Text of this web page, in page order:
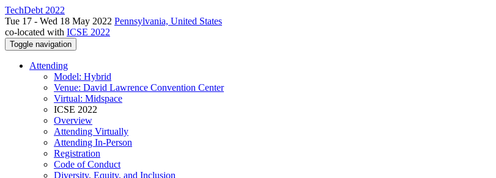
TechDebt 2022
Tue 17 - Wed 18 May 2022 Pennsylvania, United States
co-located with ICSE 2022
Toggle navigation
Attending
Model: Hybrid
Venue: David Lawrence Convention Center
Virtual: Midspace
ICSE 2022
Overview
Attending Virtually
Attending In-Person
Registration
Code of Conduct
Diversity, Equity, and Inclusion